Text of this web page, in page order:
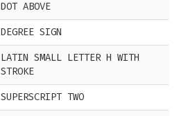
DOT ABOVE
DEGREE SIGN
LATIN SMALL LETTER H WITH
STROKE
SUPERSCRIPT TWO